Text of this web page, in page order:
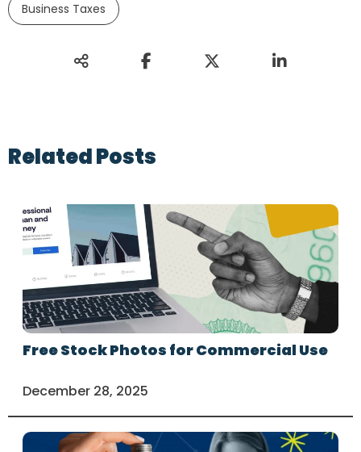
Business Taxes
Related Posts
Free Stock Photos for Commercial Use
December 28, 2025